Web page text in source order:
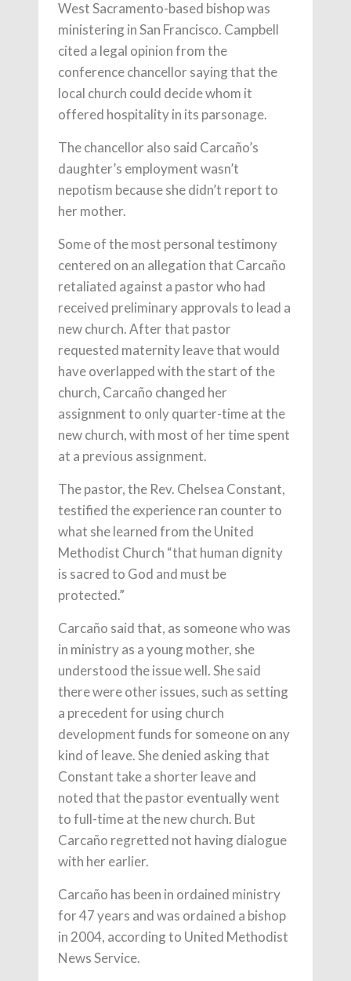
West Sacramento-based bishop was
ministering in San Francisco. Campbell
cited a legal opinion from the
conference chancellor saying that the
local church could decide whom it
offered hospitality in its parsonage.
The chancellor also said Carcaño’s
daughter’s employment wasn’t
nepotism because she didn’t report to
her mother.
Some of the most personal testimony
centered on an allegation that Carcaño
retaliated against a pastor who had
received preliminary approvals to lead a
new church. After that pastor
requested maternity leave that would
have overlapped with the start of the
church, Carcaño changed her
assignment to only quarter-time at the
new church, with most of her time spent
at a previous assignment.
The pastor, the Rev. Chelsea Constant,
testified the experience ran counter to
what she learned from the United
Methodist Church “that human dignity
is sacred to God and must be
protected.”
Carcaño said that, as someone who was
in ministry as a young mother, she
understood the issue well. She said
there were other issues, such as setting
a precedent for using church
development funds for someone on any
kind of leave. She denied asking that
Constant take a shorter leave and
noted that the pastor eventually went
to full-time at the new church. But
Carcaño regretted not having dialogue
with her earlier.
Carcaño has been in ordained ministry
for 47 years and was ordained a bishop
in 2004, according to United Methodist
News Service.